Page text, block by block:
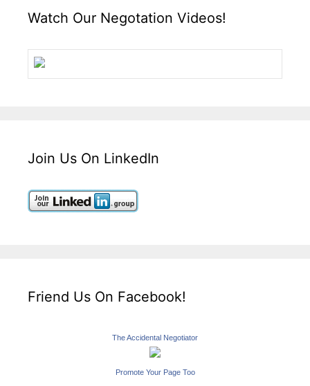
Watch Our Negotation Videos!
Join Us On LinkedIn
Friend Us On Facebook!
The Accidental Negotiator
Promote Your Page Too